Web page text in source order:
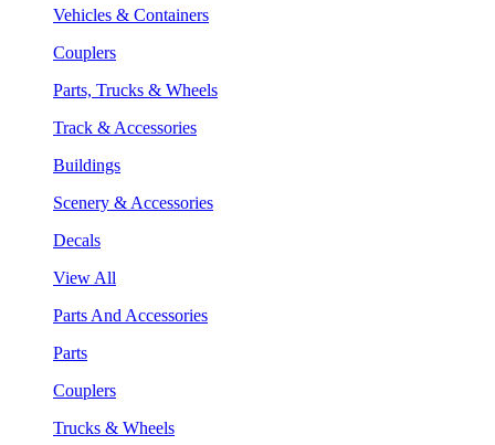
Vehicles & Containers
Couplers
Parts, Trucks & Wheels
Track & Accessories
Buildings
Scenery & Accessories
Decals
View All
Parts And Accessories
Parts
Couplers
Trucks & Wheels